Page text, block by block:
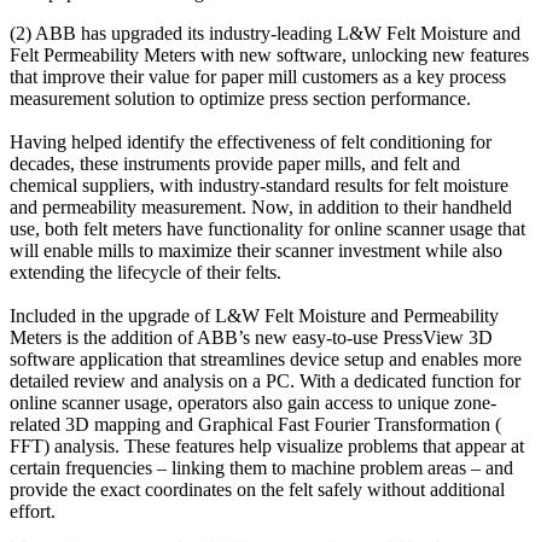
(2) ABB has upgraded its industry-leading L&W Felt Moisture and
Felt Permeability Meters with new software, unlocking new features
that improve their value for paper mill customers as a key process
measurement solution to optimize press section performance.
Having helped identify the effectiveness of felt conditioning for
decades, these instruments provide paper mills, and felt and
chemical suppliers, with industry-standard results for felt moisture
and permeability measurement. Now, in addition to their handheld
use, both felt meters have functionality for online scanner usage that
will enable mills to maximize their scanner investment while also
extending the lifecycle of their felts.
Included in the upgrade of L&W Felt Moisture and Permeability
Meters is the addition of ABB’s new easy-to-use PressView 3D
software application that streamlines device setup and enables more
detailed review and analysis on a PC. With a dedicated function for
online scanner usage, operators also gain access to unique zone-
related 3D mapping and Graphical Fast Fourier Transformation (
FFT) analysis. These features help visualize problems that appear at
certain frequencies – linking them to machine problem areas – and
provide the exact coordinates on the felt safely without additional
effort.